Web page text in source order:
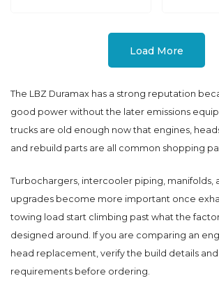
Load More
The LBZ Duramax has a strong reputation
good power without the later emissions
trucks are old enough now that engines,
and rebuild parts are all common shopping
Turbochargers, intercooler piping, manifolds,
upgrades become more important once
towing load start climbing past what the
designed around. If you are comparing an
head replacement, verify the build details
requirements before ordering.